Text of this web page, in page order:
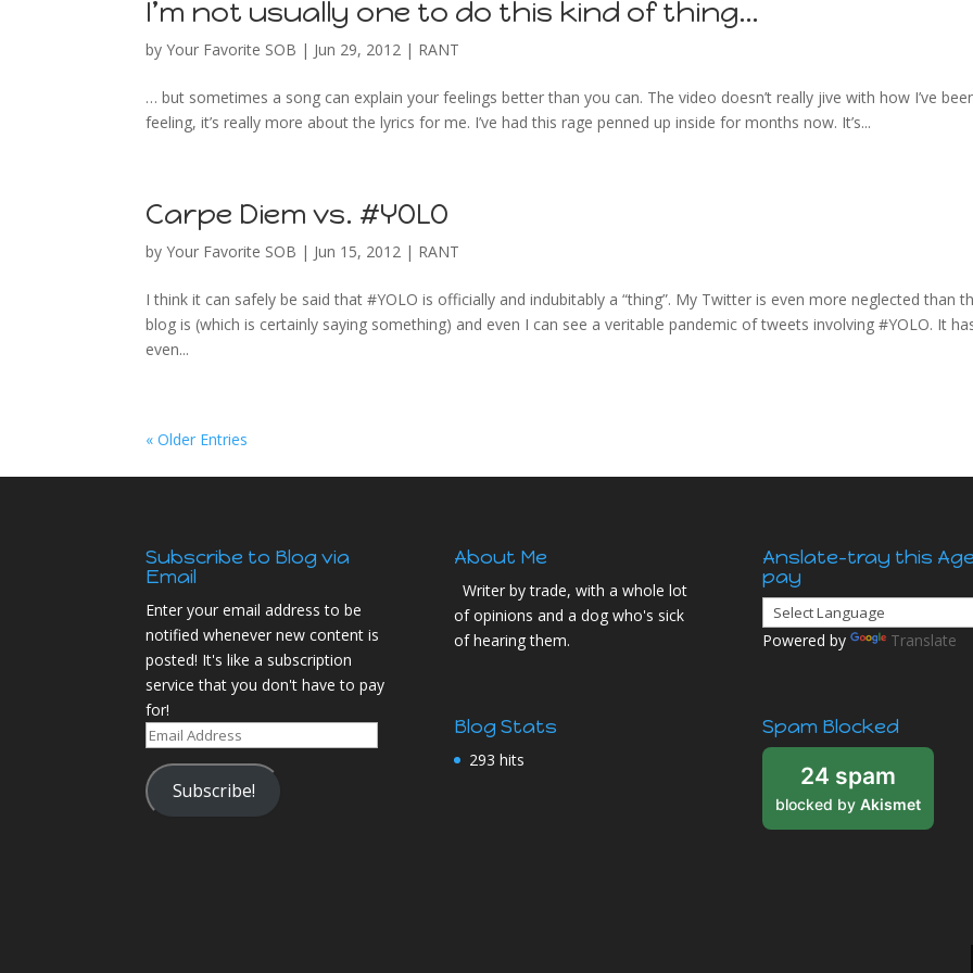
I’m not usually one to do this kind of thing…
byYour Favorite SOB | Jun 29, 2012 | RANT
… but sometimes a song can explain your feelings better than you can. The video doesn’t really jive with how I’ve
feeling, it’s really more about the lyrics for me. I’ve had this rage penned up inside for months now. It’s...
Carpe Diem vs. #YOLO
byYour Favorite SOB | Jun 15, 2012 | RANT
I think it can safely be said that #YOLO is officially and indubitably a “thing”. My Twitter is even more neglected than
blog is (which is certainly saying something) and even I can see a veritable pandemic of tweets involving #YOLO. It
even...
« Older Entries
Subscribe to Blog via
Email
Enter your email address to be
notified whenever new content is
posted! It's like a subscription
service that you don't have to pay
for!
Email
Address
Subscribe!
About Me
Writer by trade, with a whole lot
of opinions and a dog who's sick
of hearing them.
Blog Stats
293 hits
Anslate-tray this
pay
Powered by Translate
Spam Blocked
24 spam
blocked by Akismet